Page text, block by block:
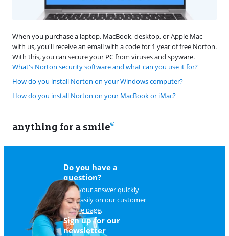
When you purchase a laptop, MacBook, desktop, or Apple Mac
with us, you'll receive an email with a code for 1 year of free Norton.
With this, you can secure your PC from viruses and spyware.
What's Norton security software and what can you use it for?
How do you install Norton on your Windows computer?
How do you install Norton on your MacBook or iMac?
anything for a smile
Do you have a
question?
Find your answer quickly
and easily on our customer
service page.
Sign up for our
newsletter